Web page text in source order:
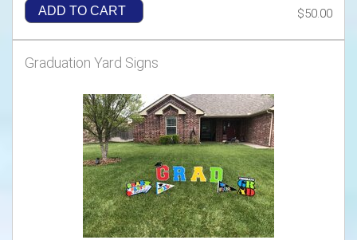
ADD TO CART $50.00
Graduation Yard Signs